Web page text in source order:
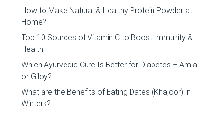
How to Make Natural & Healthy Protein Powder at
Home?
Top 10 Sources of Vitamin C to Boost Immunity &
Health
Which Ayurvedic Cure Is Better for Diabetes – Amla
or Giloy?
What are the Benefits of Eating Dates (Khajoor) in
Winters?